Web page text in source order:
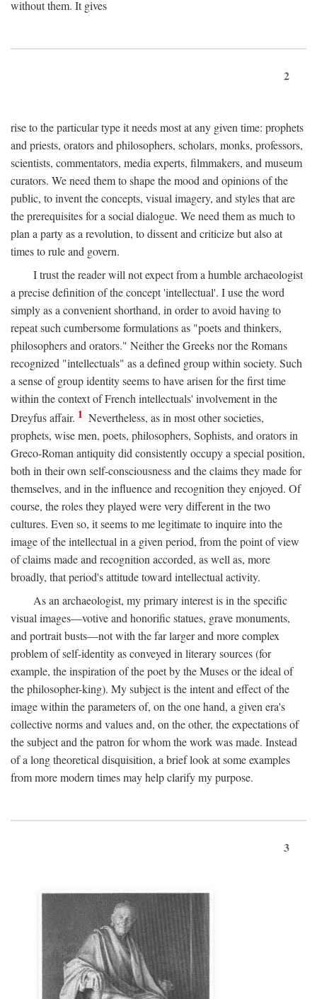
without them. It gives
2
rise to the particular type it needs most at any given time: prophets
and priests, orators and philosophers, scholars, monks, professors,
scientists, commentators, media experts, filmmakers, and museum
curators. We need them to shape the mood and opinions of the
public, to invent the concepts, visual imagery, and styles that are
the prerequisites for a social dialogue. We need them as much to
plan a party as a revolution, to dissent and criticize but also at
times to rule and govern.
I trust the reader will not expect from a humble archaeologist
a precise definition of the concept 'intellectual'. I use the word
simply as a convenient shorthand, in order to avoid having to
repeat such cumbersome formulations as "poets and thinkers,
philosophers and orators." Neither the Greeks nor the Romans
recognized "intellectuals" as a defined group within society. Such
a sense of group identity seems to have arisen for the first time
within the context of French intellectuals' involvement in the
Dreyfus affair. 1 Nevertheless, as in most other societies,
prophets, wise men, poets, philosophers, Sophists, and orators in
Greco-Roman antiquity did consistently occupy a special position,
both in their own self-consciousness and the claims they made for
themselves, and in the influence and recognition they enjoyed. Of
course, the roles they played were very different in the two
cultures. Even so, it seems to me legitimate to inquire into the
image of the intellectual in a given period, from the point of view
of claims made and recognition accorded, as well as, more
broadly, that period's attitude toward intellectual activity.
As an archaeologist, my primary interest is in the specific
visual images—votive and honorific statues, grave monuments,
and portrait busts—not with the far larger and more complex
problem of self-identity as conveyed in literary sources (for
example, the inspiration of the poet by the Muses or the ideal of
the philosopher-king). My subject is the intent and effect of the
image within the parameters of, on the one hand, a given era's
collective norms and values and, on the other, the expectations of
the subject and the patron for whom the work was made. Instead
of a long theoretical disquisition, a brief look at some examples
from more modern times may help clarify my purpose.
3